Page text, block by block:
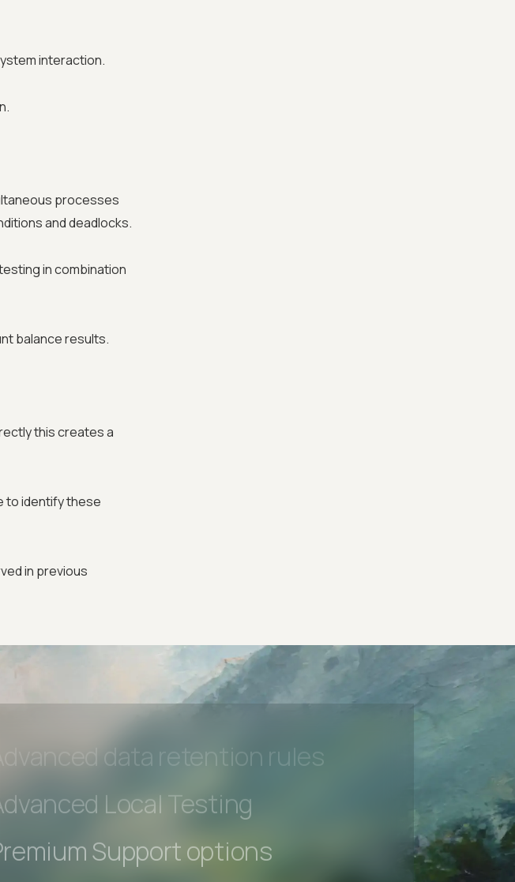
interaction.
processes
and deadlocks.
in combination
balance results.
this creates a
to identify these
in previous
data retention rules
access to beta features
Unlimited Manual Accessibility
Tests
Advanced access controls
data retention rules
Local Testing